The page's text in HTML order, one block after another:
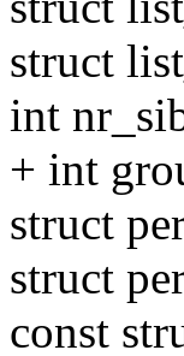
struct
int
+ int
struct
struct
const